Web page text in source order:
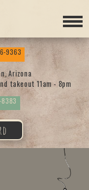
9363
Arizona
takeout 11am - 8pm